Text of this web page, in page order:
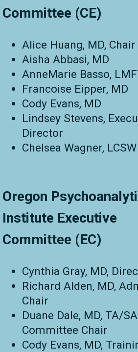
Committee (CE)
Alice Huang, MD, Chair
Aisha Abbasi, MD
AnneMarie Basso,
Francoise Eipper, MD
Cody Evans, MD
Lindsey Stevens,
Director
Chelsea Wagner, LCSW
Oregon
Institute Executive
Committee (EC)
Cynthia Gray, MD,
Richard Alden, MD,
Chair
Duane Dale, MD, TA/SA
Committee Chair
Cody Evans, MD,